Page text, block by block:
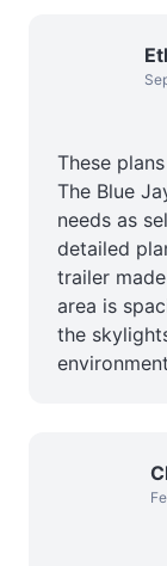
These
The Blue
needs as
detailed
trailer
area is
the